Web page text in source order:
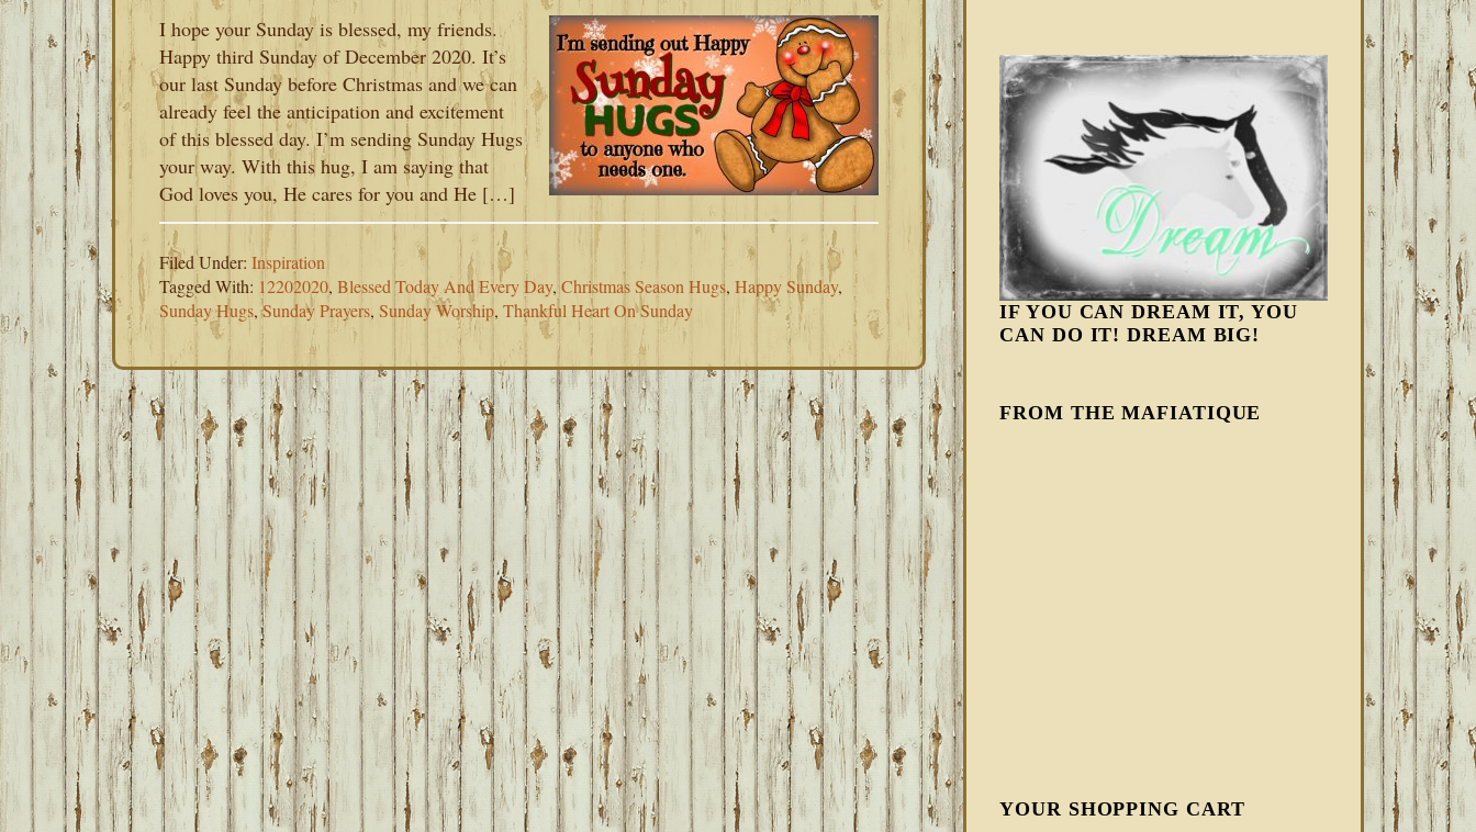
I hope your Sunday is blessed, my friends.
Happy third Sunday of December 2020. It’s
our last Sunday before Christmas and we can
already feel the anticipation and excitement
of this blessed day. I’m sending Sunday Hugs
your way. With this hug, I am saying that
God loves you, He cares for you and He […]
Filed Under: Inspiration
Tagged With: 12202020, Blessed Today And Every Day, Christmas Season Hugs, Happy Sunday,
Sunday Hugs,Sunday Prayers, Sunday Worship, Thankful Heart On Sunday
IF YOU CAN DREAM IT, YOU
CAN DO IT! DREAM BIG!
FROM THE MAFIATIQUE
YOUR SHOPPING CART